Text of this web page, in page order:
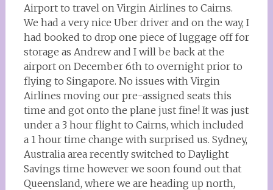
Airport to travel on Virgin Airlines to Cairns.
We had a very nice Uber driver and on the way, I
had booked to drop one piece of luggage off for
storage as Andrew and I will be back at the
airport on December 6th to overnight prior to
flying to Singapore. No issues with Virgin
Airlines moving our pre-assigned seats this
time and got onto the plane just fine! It was just
under a 3 hour flight to Cairns, which included
a 1 hour time change with surprised us. Sydney,
Australia area recently switched to Daylight
Savings time however we soon found out that
Queensland, where we are heading up north,